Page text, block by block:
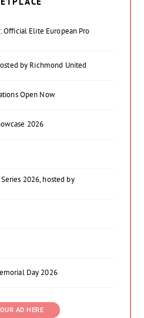
Official Elite European Pro
by Richmond United
Open Now
2026
2026, hosted by
Day 2026
AD HERE